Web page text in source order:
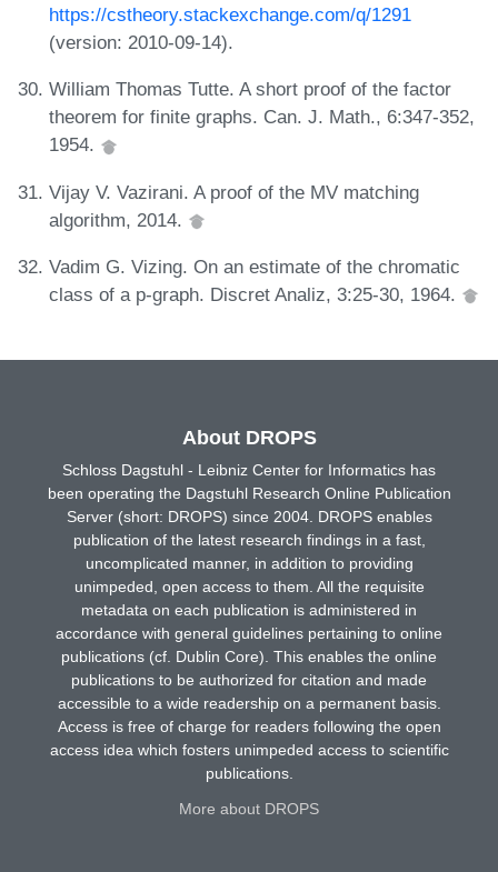
https://cstheory.stackexchange.com/q/1291
(version: 2010-09-14).
William Thomas Tutte. A short proof of the factor
theorem for finite graphs. Can. J. Math., 6:347-352,
1954.
Vijay V. Vazirani. A proof of the MV matching
algorithm, 2014.
Vadim G. Vizing. On an estimate of the chromatic
class of a p-graph. Discret Analiz, 3:25-30, 1964.
About DROPS
Schloss Dagstuhl - Leibniz Center for Informatics has
been operating the Dagstuhl Research Online Publication
Server (short: DROPS) since 2004. DROPS enables
publication of the latest research findings in a fast,
uncomplicated manner, in addition to providing
unimpeded, open access to them. All the requisite
metadata on each publication is administered in
accordance with general guidelines pertaining to online
publications (cf. Dublin Core). This enables the online
publications to be authorized for citation and made
accessible to a wide readership on a permanent basis.
Access is free of charge for readers following the open
access idea which fosters unimpeded access to scientific
publications.
More about DROPS